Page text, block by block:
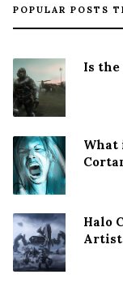
POPULAR POSTS
Is the
What
Halo